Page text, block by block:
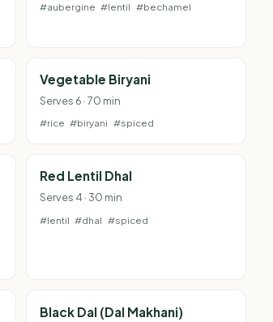
#aubergine #lentil #bechamel
Vegetable Biryani
Serves 6 · 70 min
#rice #biryani #spiced
Red Lentil Dhal
Serves 4 · 30 min
#lentil #dhal #spiced
Black Dal (Dal Makhani)